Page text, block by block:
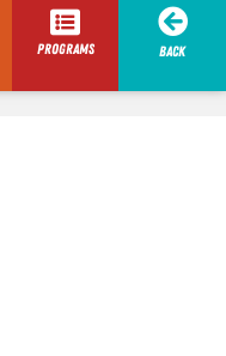
programs Back